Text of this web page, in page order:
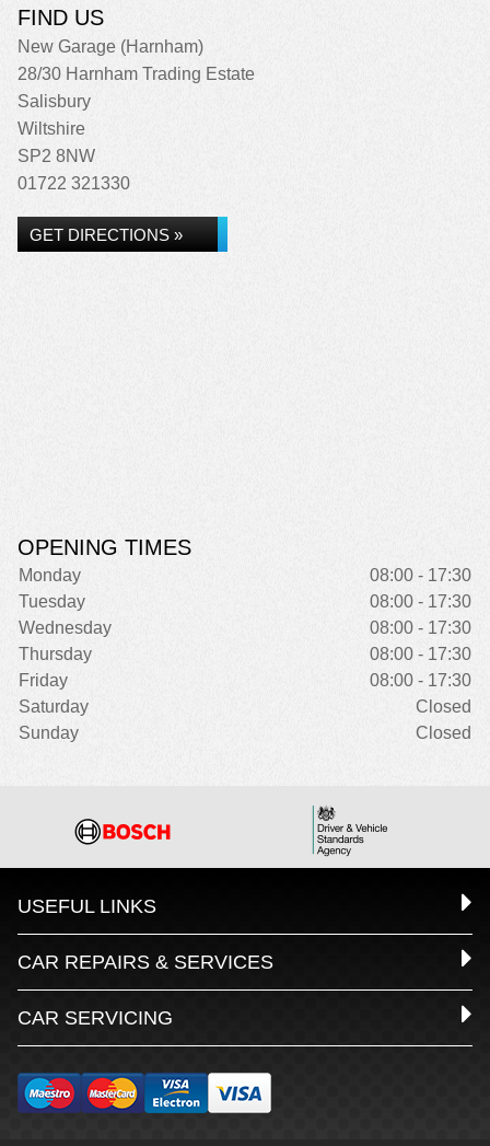
FIND US
New Garage (Harnham)
28/30 Harnham Trading Estate
Salisbury
Wiltshire
SP2 8NW
01722 321330
GET DIRECTIONS »
OPENING TIMES
Monday
08:00 - 17:30
Tuesday
08:00 - 17:30
Wednesday
08:00 - 17:30
Thursday
08:00 - 17:30
Friday
08:00 - 17:30
Saturday
Closed
Sunday
Closed
USEFUL LINKS
CAR REPAIRS & SERVICES
CAR SERVICING